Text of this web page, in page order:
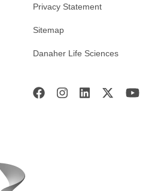
Privacy Statement
Sitemap
Danaher Life Sciences